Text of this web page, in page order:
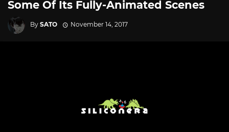
Some Of Its Fully-Animated Scenes
By SATO November 14, 2017